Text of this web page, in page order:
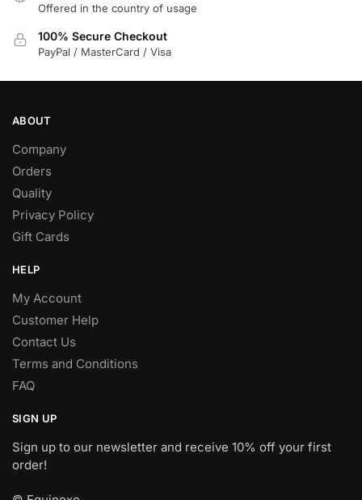
Offered in the country of usage
100% Secure Checkout
PayPal / MasterCard / Visa
ABOUT
Company
Orders
Quality
Privacy Policy
Gift Cards
HELP
My Account
Customer Help
Contact Us
Terms and Conditions
FAQ
SIGN UP
Sign up to our newsletter and receive 10% off your first
order!